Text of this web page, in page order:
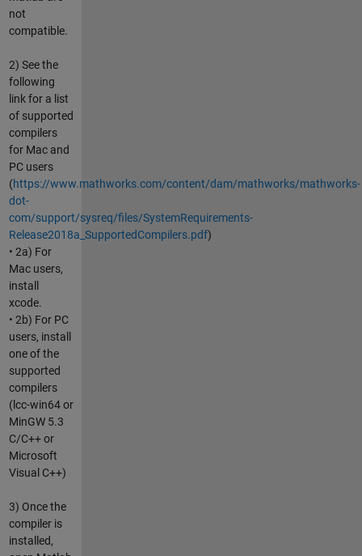
not
compatible.
2) See the
following
link for a list
of supported
compilers
for Mac and
PC users
(https://www.mathworks.com/content/dam/mathworks/mathworks-
dot-
com/support/sysreq/files/SystemRequirements-
Release2018a_SupportedCompilers.pdf)
• 2a) For
Mac users,
install
xcode.
• 2b) For PC
users, install
one of the
supported
compilers
(lcc-win64 or
MinGW 5.3
C/C++ or
Microsoft
Visual C++)
3) Once the
compiler is
installed,